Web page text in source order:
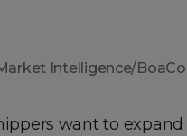
Intelligence/
want to expand